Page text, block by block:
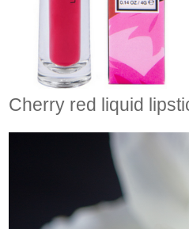
Cherry red liquid